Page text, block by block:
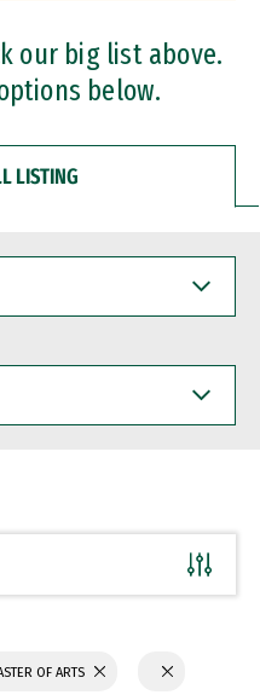
our big list above.
below.
LISTING
OF ARTS